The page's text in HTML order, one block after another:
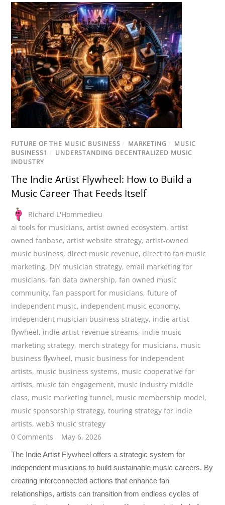
FUTURE OF THE MUSIC BUSINESS / MARKETING / MUSIC
BUSINESS1 / UNDERSTANDING DECENTRALIZED MUSIC
INDUSTRY
The Indie Artist Flywheel: How to Build a
Music Career That Feeds Itself
Richard L'Hommedieu
ai tools for musicians,artist owned ecosystem,artist
owned fanbase,artist website strategy,artist-owned
music business, direct music revenue, direct to fan music
marketing, DIY musician strategy, email marketing for
musicians,fan data ownership,fan owned music
community,fan passport for musicians,future of
independent music, independent music economy,
independent musician business strategy, indie artist
flywheel, indie artist revenue streams, indie music
marketing strategy, merch strategy for musicians, music
business flywheel, music business for independent
artists, music business systems, music cooperative for
artists, music fan engagement, music industry middle
class, music marketing funnel, music membership model,
music sponsorship strategy,touring strategy for indie
artists,web3 music strategy
0 Comments
May 6, 2026
The Indie Artist Flywheel offers a strategic system for
independent musicians to build sustainable music careers. By
creating interconnected actions that enhance fan
relationships, artists can transition from endless cycles of